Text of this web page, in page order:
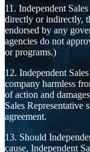
11. Independent
directly or indirectly,
endorsed by any
agencies do not
or programs.)
12. Independent
company harmless
of action and
Sales Representative
agreement.
13. Should
cause, Independent